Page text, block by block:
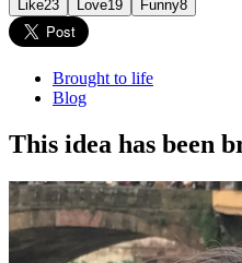
Like23 Love19 Funny8
Brought to life
Blog
This idea has been